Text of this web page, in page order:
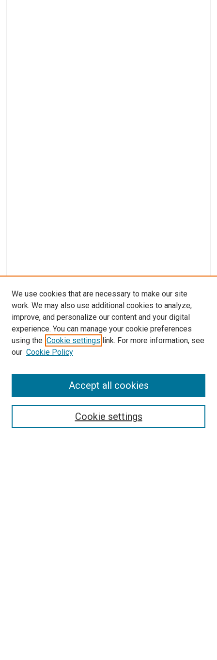
SEARCH
We use cookies that are necessary to make our site
work. We may also use additional cookies to analyze,
improve, and personalize our content and your digital
experience. You can manage your cookie preferences
using the Cookie settings link. For more information, see
our Cookie Policy
Cookie settings
Accept all cookies